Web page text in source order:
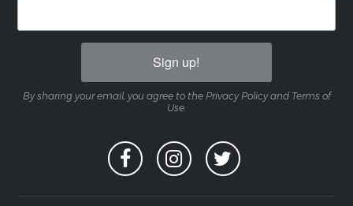
Sign up!
By sharing your email, you agree to the Privacy Policy and Terms of
Use.